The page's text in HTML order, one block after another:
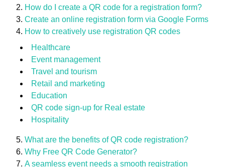
How do I create a QR code for a registration form?
Create an online registration form via Google Forms
How to creatively use registration QR codes
Healthcare
Event management
Travel and tourism
Retail and marketing
Education
QR code sign-up for Real estate
Hospitality
What are the benefits of QR code registration?
Why Free QR Code Generator?
A seamless event needs a smooth registration